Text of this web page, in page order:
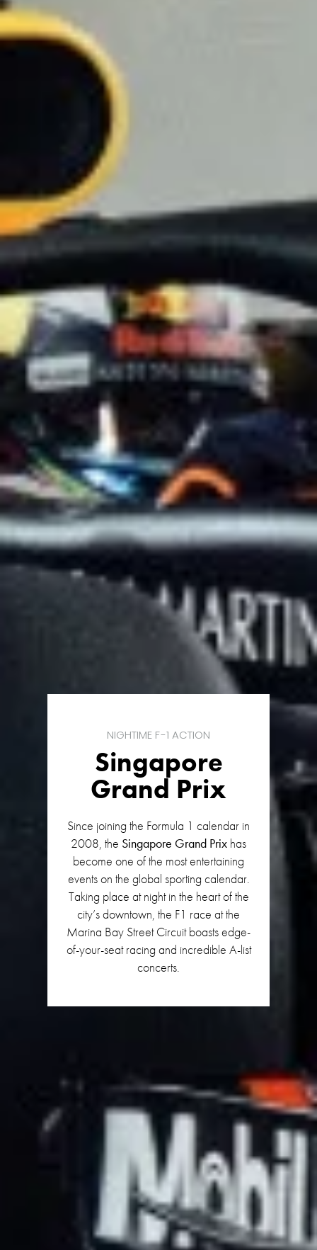
NIGHTIME F-1 ACTION
Singapore
Grand Prix
Since joining the Formula 1 calendar in
2008, the Singapore Grand Prix has
become one of the most entertaining
events on the global sporting calendar.
Taking place at night in the heart of the
city’s downtown, the F1 race at the
Marina Bay Street Circuit boasts edge-
of-your-seat racing and incredible A-list
concerts.